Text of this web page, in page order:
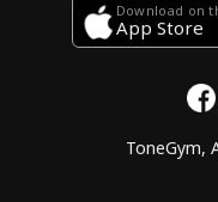
Download on
App Store
ToneGym,